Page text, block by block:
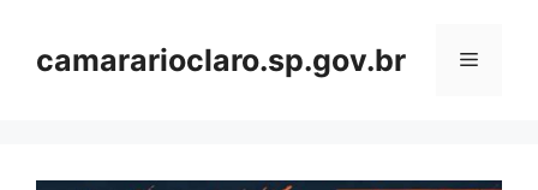
contentcamararioclaro.sp.gov.br Menu